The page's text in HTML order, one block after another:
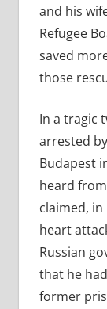
and his
Refugee
saved
those
In a tragic
arrested
Budapest
heard
claimed,
heart
Russian
that he
former